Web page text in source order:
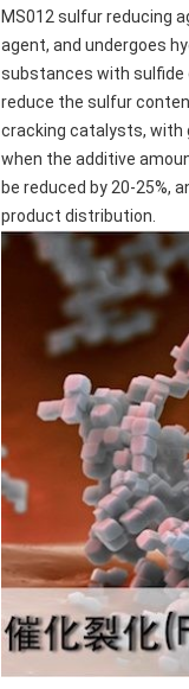
MS012 sulfur reducing
agent, and undergoes
substances with sulfide
reduce the sulfur
cracking catalysts, with
when the additive
be reduced by 20-25%,
product distribution.